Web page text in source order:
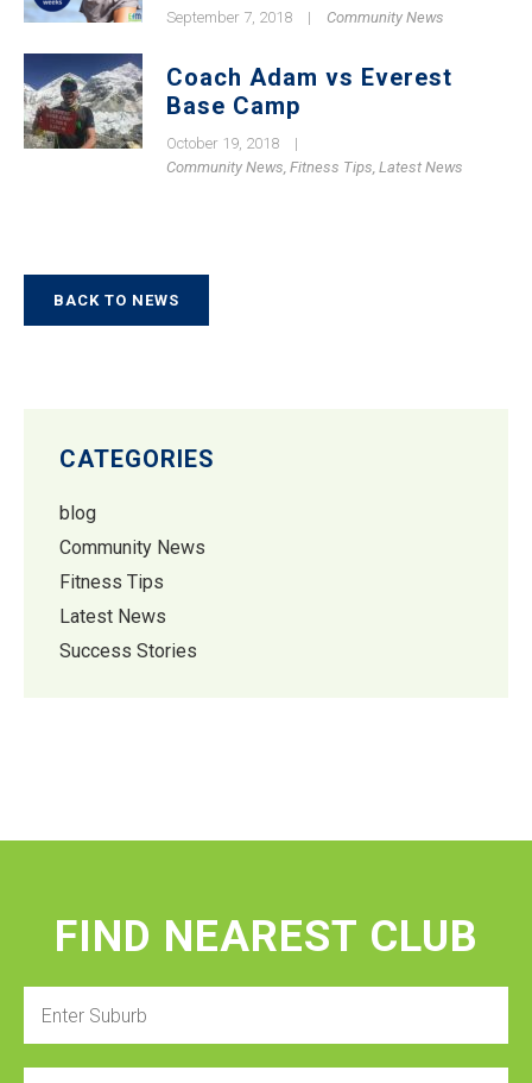
September 7, 2018 | Community News
Coach Adam vs Everest
Base Camp
October 19, 2018
|
Community News, Fitness Tips, Latest News
BACK TO NEWS
CATEGORIES
blog
Community News
Fitness Tips
Latest News
Success Stories
FIND NEAREST CLUB
Suburb